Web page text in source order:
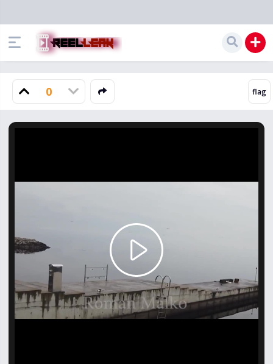
0
Play
Video